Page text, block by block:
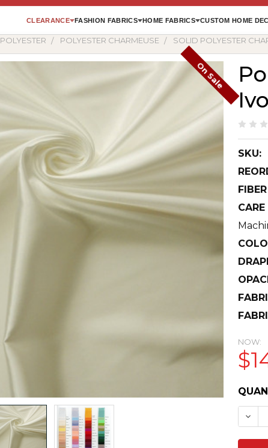
CLEARANCE FASHION FABRICS HOME FABRICS CUSTOM HOME
POLYESTER POLYESTER CHARMEUSE SOLID POLYESTER
SKU:
On Sale
NOW: